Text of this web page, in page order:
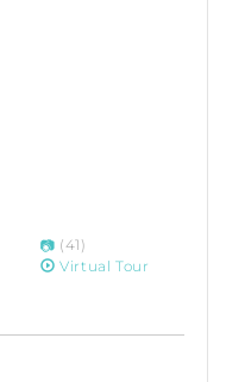
(41)
Virtual Tour